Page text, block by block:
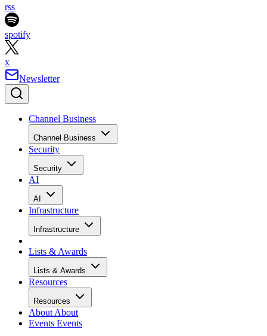
rss
spotify
x
Newsletter
Channel Business
Channel Business
Security
Security
AI
AI
Infrastructure
Infrastructure
Lists & Awards
Lists & Awards
Resources
Resources
About About
Events Events